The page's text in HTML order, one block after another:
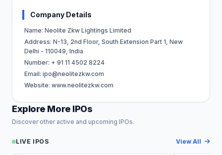
Company Details
Name: Neolite Zkw Lightings Limited
Address: N-13, 2nd Floor, South Extension Part 1, New
Delhi - 110049, India
Number: + 91 11 4502 8224
Email: ipo@neolitezkw.com
Website: www.neolitezkw.com
Explore More IPOs
Discover other active and upcoming IPOs.
LIVE IPOS View All